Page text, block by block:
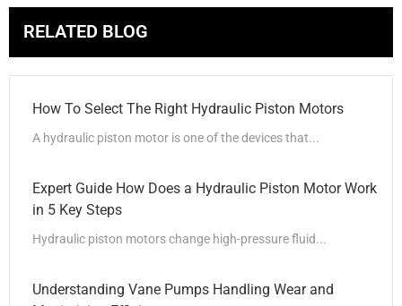
RELATED BLOG
How To Select The Right Hydraulic Piston Motors
A hydraulic piston motor is one of the devices that...
Expert Guide How Does a Hydraulic Piston Motor Work
in 5 Key Steps
Hydraulic piston motors change high-pressure fluid...
Understanding Vane Pumps Handling Wear and